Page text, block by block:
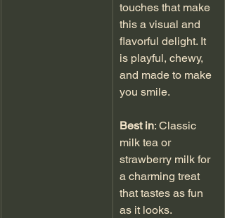
touches that make
this a visual and
flavorful delight. It
is playful, chewy,
and made to make
you smile.
Best in: Classic
milk tea or
strawberry milk for
a charming treat
that tastes as fun
as it looks.